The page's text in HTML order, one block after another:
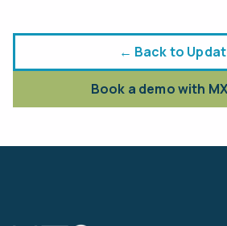
← Back to
Book a demo with